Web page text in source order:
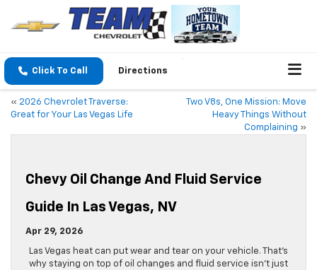
Click To Call Directions
« 2026 Chevrolet Traverse:
Great for Your Las Vegas Life
Two V8s, One Mission: Move
Heavy Things Without
Complaining »
Chevy Oil Change And Fluid Service
Guide In Las Vegas, NV
Apr 29, 2026
Las Vegas heat can put wear and tear on your vehicle. That’s
why staying on top of oil changes and fluid service isn’t just